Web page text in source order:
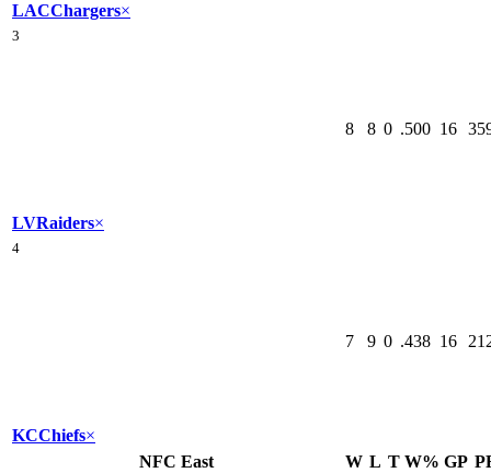
LACChargers×
3
LVRaiders×
8 8 0 .500 16
4
KCChiefs×
7 9 0 .438 16
NFC East W L T W% GP